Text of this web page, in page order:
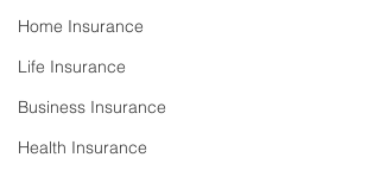
Home Insurance
Life Insurance
Business Insurance
Health Insurance